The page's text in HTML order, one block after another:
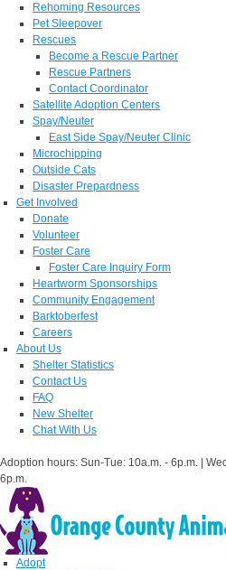
Rehoming Resources
Pet Sleepover
Rescues
Become a Rescue Partner
Rescue Partners
Contact Coordinator
Satellite Adoption Centers
Spay/Neuter
East Side Spay/Neuter Clinic
Microchipping
Outside Cats
Disaster Prepardness
Get Involved
Donate
Volunteer
Foster Care
Foster Care Inquiry Form
Heartworm Sponsorships
Community Engagement
Barktoberfest
Careers
About Us
Shelter Statistics
Contact Us
FAQ
New Shelter
Chat With Us
Adoption hours: Sun-Tue: 10a.m. - 6p.m. |
6p.m.
Adopt